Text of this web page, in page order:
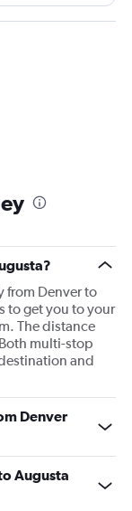
from Denver to
to get you to your
The distance
multi-stop
and
Denver
Augusta